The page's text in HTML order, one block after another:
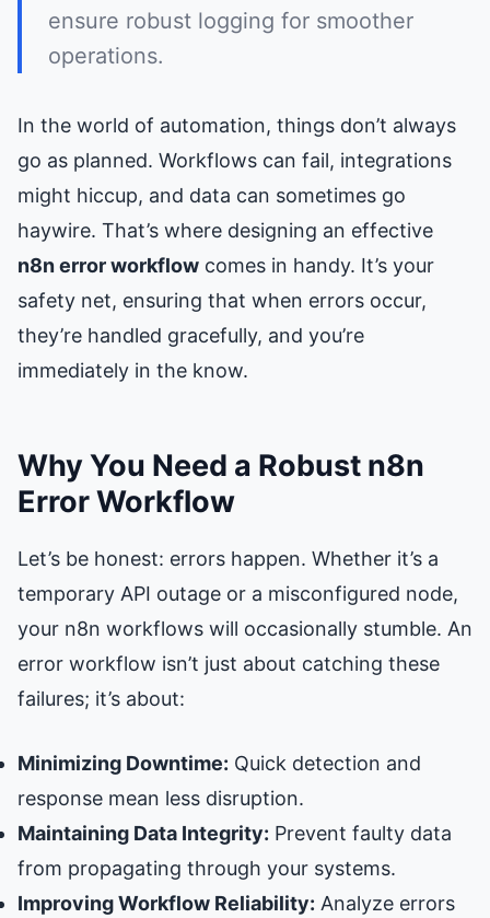
ensure robust logging for smoother
operations.
In the world of automation, things don’t always
go as planned. Workflows can fail, integrations
might hiccup, and data can sometimes go
haywire. That’s where designing an effective
n8n error workflow comes in handy. It’s your
safety net, ensuring that when errors occur,
they’re handled gracefully, and you’re
immediately in the know.
Why You Need a Robust n8n
Error Workflow
Let’s be honest: errors happen. Whether it’s a
temporary API outage or a misconfigured node,
your n8n workflows will occasionally stumble. An
error workflow isn’t just about catching these
failures; it’s about:
Minimizing Downtime: Quick detection and
response mean less disruption.
Maintaining Data Integrity: Prevent faulty data
from propagating through your systems.
Improving Workflow Reliability: Analyze errors